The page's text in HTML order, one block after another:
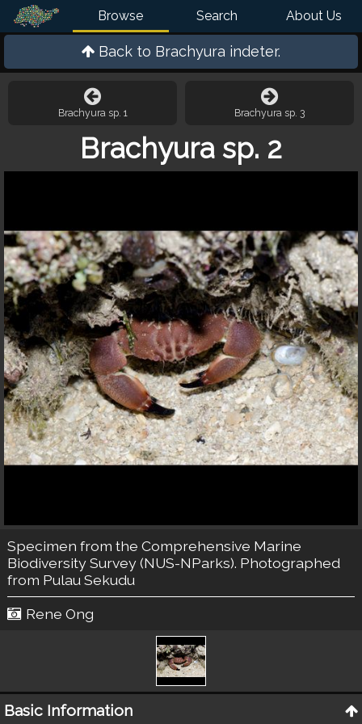
Browse Search About Us
Back to Brachyura indeter.
Brachyura sp. 1 Brachyura sp. 3
Brachyura sp. 2
Specimen from the Comprehensive Marine
Biodiversity Survey (NUS-NParks). Photographed
from Pulau Sekudu
Rene Ong
Basic Information